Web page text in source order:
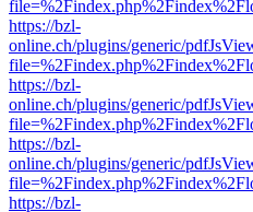
https://bzl-
online.ch/plugins/generic/
https://bzl-
online.ch/plugins/generic/
https://bzl-
online.ch/plugins/generic/
https://bzl-